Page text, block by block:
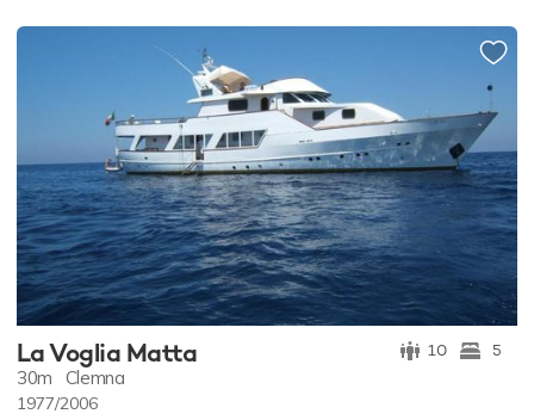
La Voglia Matta 10 5
30m Clemna
1977/2006